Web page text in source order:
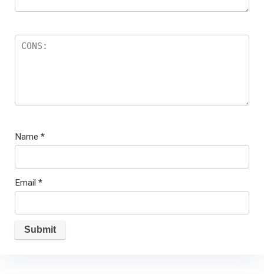
Name *
Email *